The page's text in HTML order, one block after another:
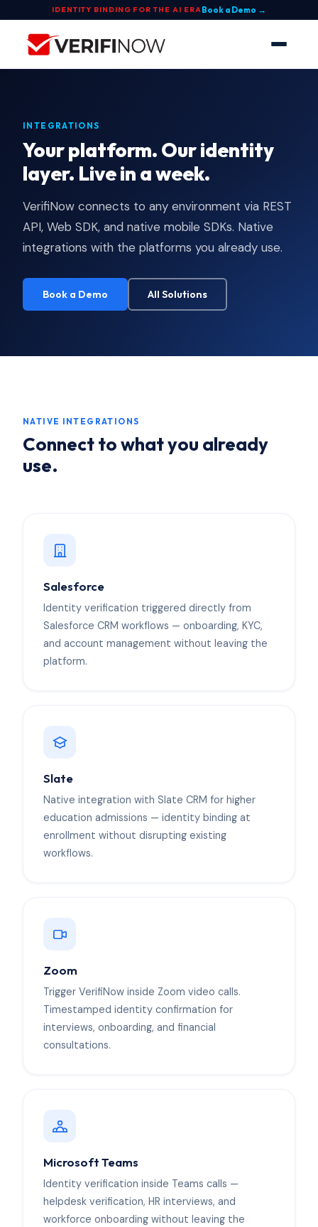
IDENTITY BINDING FOR THE AI ERABook a Demo →
INTEGRATIONS
Your platform. Our identity
layer. Live in a week.
VerifiNow connects to any environment via REST
API, Web SDK, and native mobile SDKs. Native
integrations with the platforms you already use.
Book a Demo All Solutions
NATIVE INTEGRATIONS
Connect to what you already
use.
Salesforce
Identity verification triggered directly from
Salesforce CRM workflows — onboarding, KYC,
and account management without leaving the
platform.
Slate
Native integration with Slate CRM for higher
education admissions — identity binding at
enrollment without disrupting existing
workflows.
Zoom
Trigger VerifiNow inside Zoom video calls.
Timestamped identity confirmation for
interviews, onboarding, and financial
consultations.
Microsoft Teams
Identity verification inside Teams calls —
helpdesk verification, HR interviews, and
workforce onboarding without leaving the